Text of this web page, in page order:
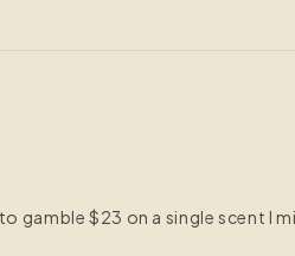
gamble $23 on a single scent I